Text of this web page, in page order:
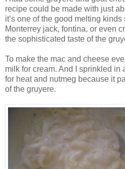
recipe could be made with just
it’s one of the good melting
Monterrey jack, fontina, or even
the sophisticated taste of the
To make the mac and cheese
milk for cream. And I sprinkled in
for heat and nutmeg because it
of the gruyere.